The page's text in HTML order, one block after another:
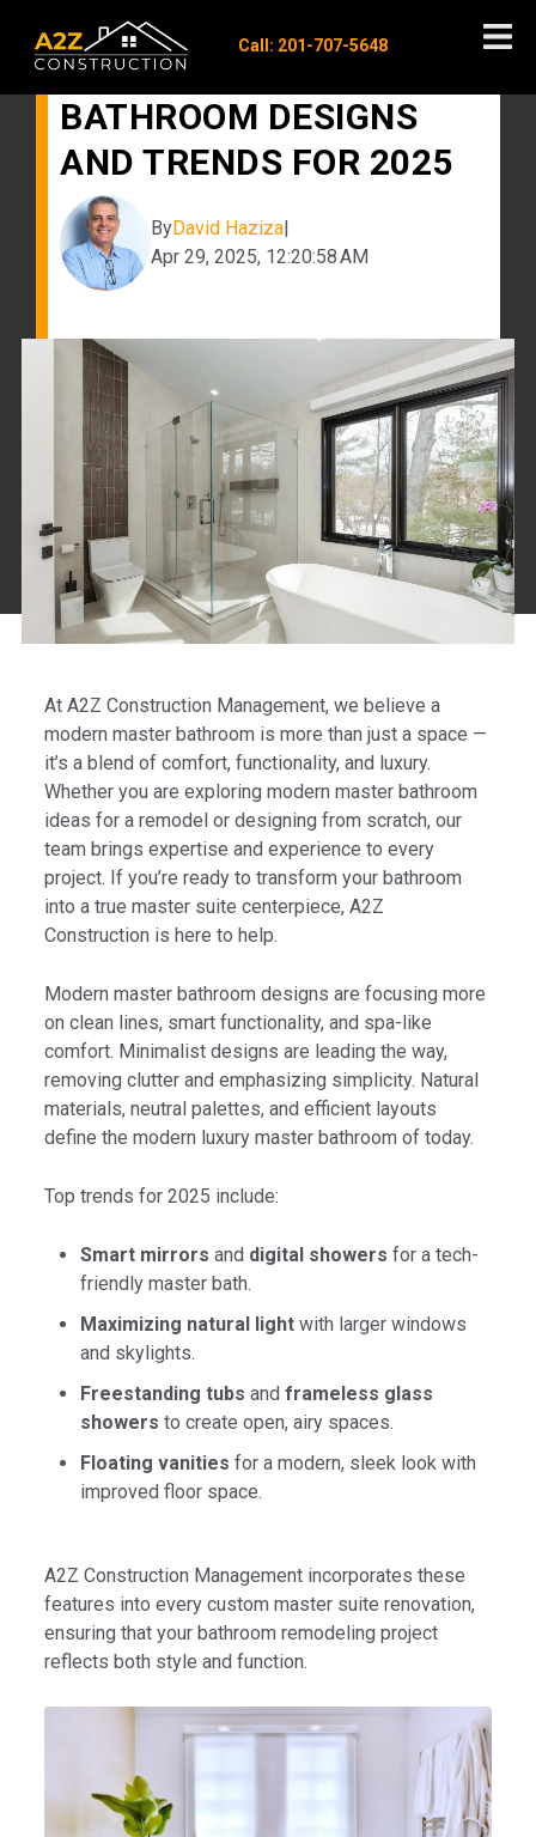
Call: 201-707-5648
MODERN MASTER
BATHROOM DESIGNS
AND TRENDS FOR 2025
ByDavid Haziza|
Apr 29, 2025, 12:20:58 AM
At A2Z Construction Management, we believe a
modern master bathroom is more than just a space —
it’s a blend of comfort, functionality, and luxury.
Whether you are exploring modern master bathroom
ideas for a remodel or designing from scratch, our
team brings expertise and experience to every
project. If you’re ready to transform your bathroom
into a true master suite centerpiece, A2Z
Construction is here to help.
Modern master bathroom designs are focusing more
on clean lines, smart functionality, and spa-like
comfort. Minimalist designs are leading the way,
removing clutter and emphasizing simplicity. Natural
materials, neutral palettes, and efficient layouts
define the modern luxury master bathroom of today.
Top trends for 2025 include:
Smart mirrors and digital showers for a tech-
friendly master bath.
Maximizing natural light with larger windows
and skylights.
Freestanding tubs andframeless glass
showers to create open, airy spaces.
Floating vanities for a modern, sleek look with
improved floor space.
A2Z Construction Management incorporates these
features into every custom master suite renovation,
ensuring that your bathroom remodeling project
reflects both style and function.